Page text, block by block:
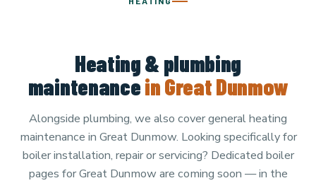
Heating & plumbing
maintenancein Great Dunmow
Alongside plumbing, we also cover general heating
maintenance in Great Dunmow. Looking specifically for
boiler installation, repair or servicing? Dedicated boiler
pages for Great Dunmow are coming soon — in the